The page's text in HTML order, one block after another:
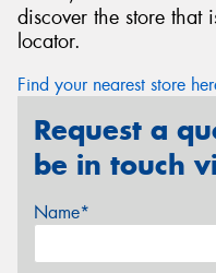
discover the store that
locator.
Find your nearest store
Request a
be in touch
Name*